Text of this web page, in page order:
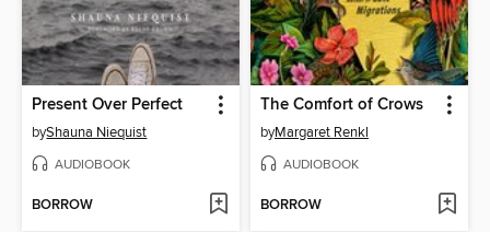
Present Over Perfect
byShauna Niequist
AUDIOBOOK
BORROW
The Comfort of Crows
byMargaret Renkl
AUDIOBOOK
BORROW